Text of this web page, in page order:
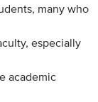
many who
especially
academic